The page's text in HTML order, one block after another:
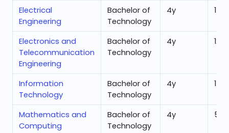
Electrical
Engineering
Bachelor of
Technology
4y
Electronics and
Telecommunication
Engineering
Bachelor of
Technology
4y
Information
Technology
Bachelor of
Technology
4y
Mathematics and
Computing
Bachelor of
Technology
4y